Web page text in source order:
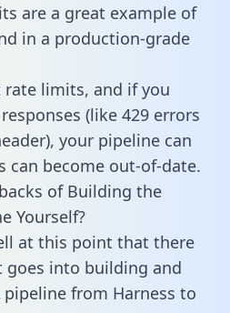
are a great example of
in a production-grade
rate limits, and if you
(like 429 errors
your pipeline can
can become out-of-date.
of Building the
Yourself?
at this point that there
into building and
from Harness to